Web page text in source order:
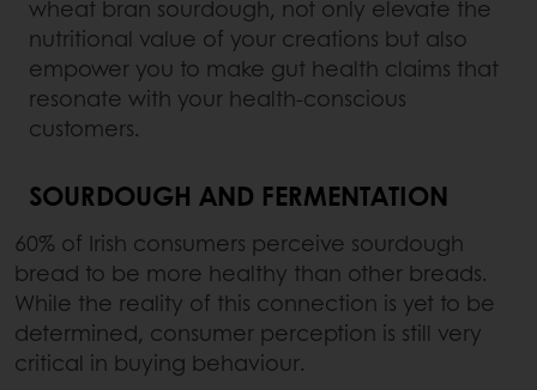
wheat bran sourdough, not only elevate the
nutritional value of your creations but also
empower you to make gut health claims that
resonate with your health-conscious
customers.
SOURDOUGH AND FERMENTATION
60% of Irish consumers perceive sourdough
bread to be more healthy than other breads.
While the reality of this connection is yet to be
determined, consumer perception is still very
critical in buying behaviour.